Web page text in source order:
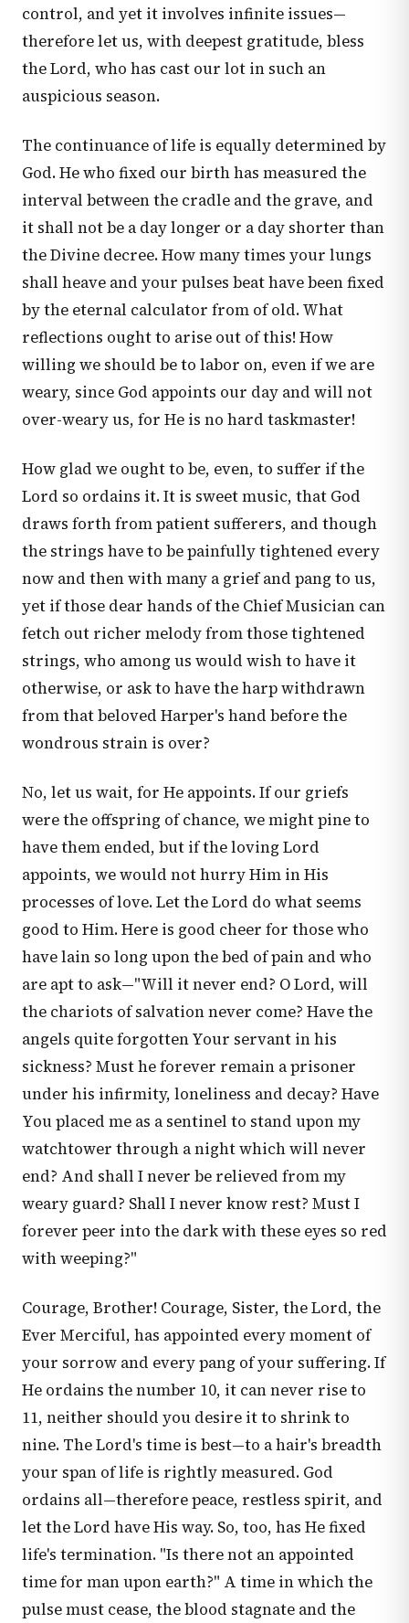
control, and yet it involves infinite issues—
therefore let us, with deepest gratitude, bless
the Lord, who has cast our lot in such an
auspicious season.
The continuance of life is equally determined by
God. He who fixed our birth has measured the
interval between the cradle and the grave, and
it shall not be a day longer or a day shorter than
the Divine decree. How many times your lungs
shall heave and your pulses beat have been fixed
by the eternal calculator from of old. What
reflections ought to arise out of this! How
willing we should be to labor on, even if we are
weary, since God appoints our day and will not
over-weary us, for He is no hard taskmaster!
How glad we ought to be, even, to suffer if the
Lord so ordains it. It is sweet music, that God
draws forth from patient sufferers, and though
the strings have to be painfully tightened every
now and then with many a grief and pang to us,
yet if those dear hands of the Chief Musician can
fetch out richer melody from those tightened
strings, who among us would wish to have it
otherwise, or ask to have the harp withdrawn
from that beloved Harper's hand before the
wondrous strain is over?
No, let us wait, for He appoints. If our griefs
were the offspring of chance, we might pine to
have them ended, but if the loving Lord
appoints, we would not hurry Him in His
processes of love. Let the Lord do what seems
good to Him. Here is good cheer for those who
have lain so long upon the bed of pain and who
are apt to ask—"Will it never end? O Lord, will
the chariots of salvation never come? Have the
angels quite forgotten Your servant in his
sickness? Must he forever remain a prisoner
under his infirmity, loneliness and decay? Have
You placed me as a sentinel to stand upon my
watchtower through a night which will never
end? And shall I never be relieved from my
weary guard? Shall I never know rest? Must I
forever peer into the dark with these eyes so red
with weeping?"
Courage, Brother! Courage, Sister, the Lord, the
Ever Merciful, has appointed every moment of
your sorrow and every pang of your suffering. If
He ordains the number 10, it can never rise to
11, neither should you desire it to shrink to
nine. The Lord's time is best—to a hair's breadth
your span of life is rightly measured. God
ordains all—therefore peace, restless spirit, and
let the Lord have His way. So, too, has He fixed
life's termination. "Is there not an appointed
time for man upon earth?" A time in which the
pulse must cease, the blood stagnate and the